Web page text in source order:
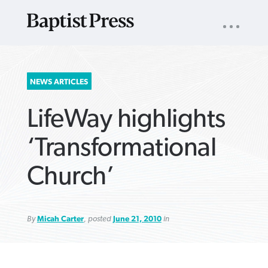
SEARCH
FOR:
NAV
NEWS ARTICLES
LifeWay highlights
‘Transformational
Church’
ByMicah Carter, posted June 21, 2010in